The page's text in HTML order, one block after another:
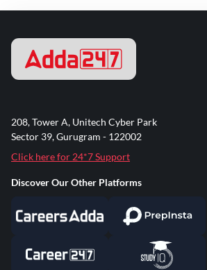
208, Tower A, Unitech Cyber Park
Sector 39, Gurugram - 122002
Click here for 24*7 Support
Discover Our Other Platforms